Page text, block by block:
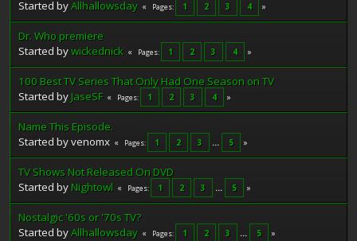
Started byAllhallowsday Pages 1 2 3 4
Dr. Who premiere
Started bywickednick Pages 1 2 3 4
100 Best TV Series That Only Had One Season on TV
Started by JaseSF Pages 1 2 3 4
Name This Episode.
Started by venomx
Pages 1 2 3 ... 5
TV Shows Not Released On DVD
Started by Nightowl Pages 1 2 3 ... 5
Nostalgic '60s or '70s TV?
Started byAllhallowsday Pages 1 2 3 ... 5